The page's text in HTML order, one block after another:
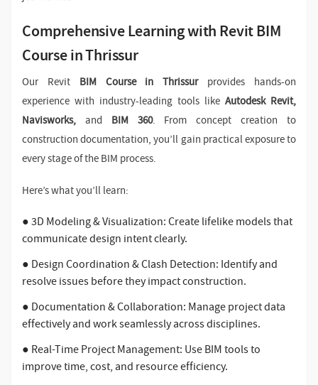
Comprehensive Learning with Revit BIM
Course in Thrissur
Our Revit BIM Course in Thrissurprovides hands-on
experience with industry-leading tools like Autodesk Revit,
Navisworks, and BIM 360. From concept creation to
construction documentation, you’ll gain practical exposure to
every stage of the BIM process.
Here’s what you’ll learn:
● 3D Modeling & Visualization: Create lifelike models that
communicate design intent clearly.
● Design Coordination & Clash Detection: Identify and
resolve issues before they impact construction.
● Documentation & Collaboration: Manage project data
effectively and work seamlessly across disciplines.
● Real-Time Project Management: Use BIM tools to
improve time, cost, and resource efficiency.